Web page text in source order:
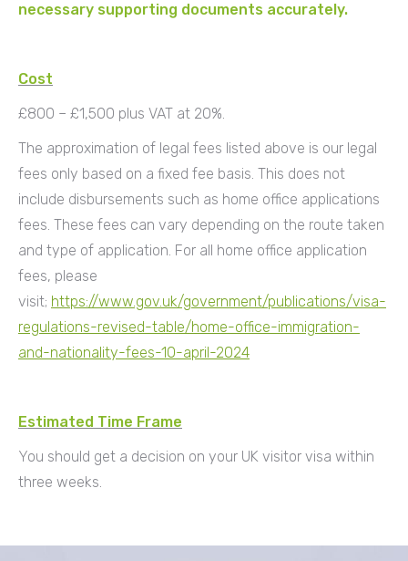
necessary supporting documents accurately.
Cost
£800 – £1,500 plus VAT at 20%.
The approximation of legal fees listed above is our legal
fees only based on a fixed fee basis. This does not
include disbursements such as home office applications
fees. These fees can vary depending on the route taken
and type of application. For all home office application
fees, please
visit; https://www.gov.uk/government/publications/visa-
regulations-revised-table/home-office-immigration-
and-nationality-fees-10-april-2024
Estimated Time Frame
You should get a decision on your UK visitor visa within
three weeks.